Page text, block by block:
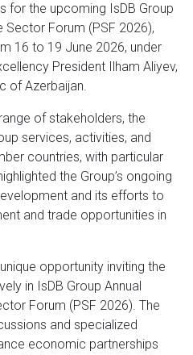
for the upcoming IsDB Group
Sector Forum (PSF 2026),
16 to 19 June 2026, under
President Ilham Aliyev,
of Azerbaijan.
of stakeholders, the
services, activities, and
countries, with particular
the Group’s ongoing
and its efforts to
and trade opportunities in
opportunity inviting the
in IsDB Group Annual
Forum (PSF 2026). The
and specialized
economic partnerships